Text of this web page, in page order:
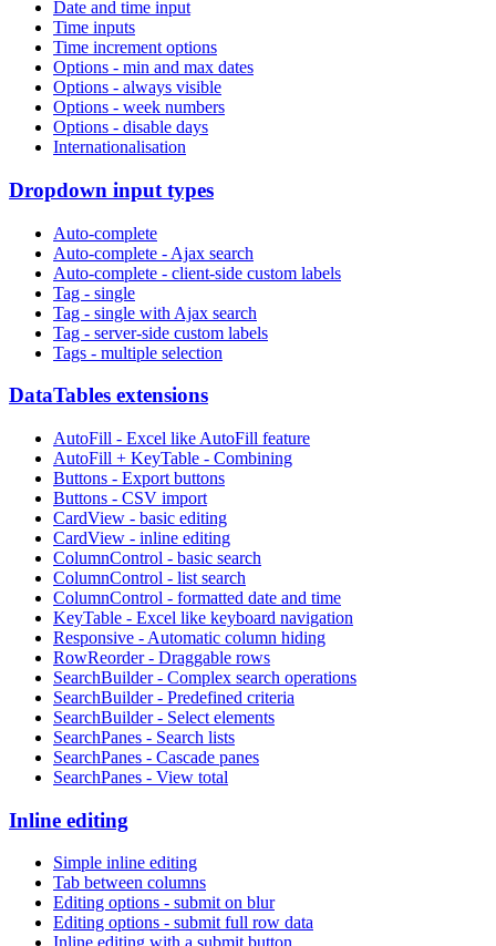
Date and time input
Time inputs
Time increment options
Options - min and max dates
Options - always visible
Options - week numbers
Options - disable days
Internationalisation
Dropdown input types
Auto-complete
Auto-complete - Ajax search
Auto-complete - client-side custom labels
Tag - single
Tag - single with Ajax search
Tag - server-side custom labels
Tags - multiple selection
DataTables extensions
AutoFill - Excel like AutoFill feature
AutoFill + KeyTable - Combining
Buttons - Export buttons
Buttons - CSV import
CardView - basic editing
CardView - inline editing
ColumnControl - basic search
ColumnControl - list search
ColumnControl - formatted date and time
KeyTable - Excel like keyboard navigation
Responsive - Automatic column hiding
RowReorder - Draggable rows
SearchBuilder - Complex search operations
SearchBuilder - Predefined criteria
SearchBuilder - Select elements
SearchPanes - Search lists
SearchPanes - Cascade panes
SearchPanes - View total
Inline editing
Simple inline editing
Tab between columns
Editing options - submit on blur
Editing options - submit full row data